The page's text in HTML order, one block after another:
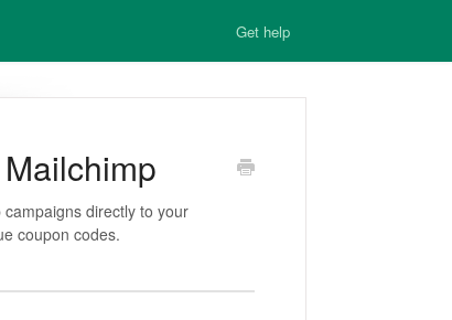
Get help
directly to your
coupon codes.